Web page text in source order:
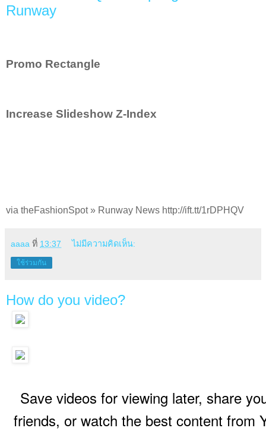
Runway
Promo Rectangle
Increase Slideshow Z-Index
via theFashionSpot » Runway News http://ift.tt/1rDPHQV
aaaa ที่ 13:37 ไม่มีความคิดเห็น:
ใช้ร่วมกัน
How do you video?
Save videos for viewing later, share
friends, or watch the best content from